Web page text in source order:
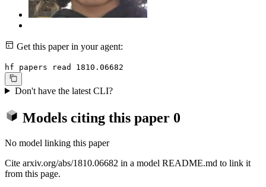
Get this paper in your agent:
hf papers read 1810.06682
Don't have the latest CLI?
Models citing this paper 0
No model linking this paper
Cite arxiv.org/abs/1810.06682 in a model README.md to link it
from this page.